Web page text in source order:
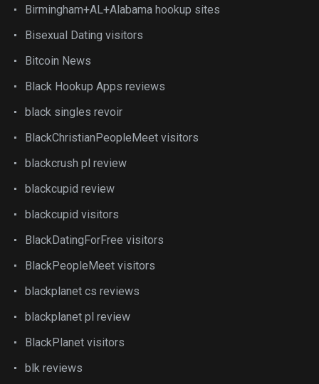
Birmingham+AL+Alabama hookup sites
Bisexual Dating visitors
Bitcoin News
Black Hookup Apps reviews
black singles revoir
BlackChristianPeopleMeet visitors
blackcrush pl review
blackcupid review
blackcupid visitors
BlackDatingForFree visitors
BlackPeopleMeet visitors
blackplanet cs reviews
blackplanet pl review
BlackPlanet visitors
blk reviews